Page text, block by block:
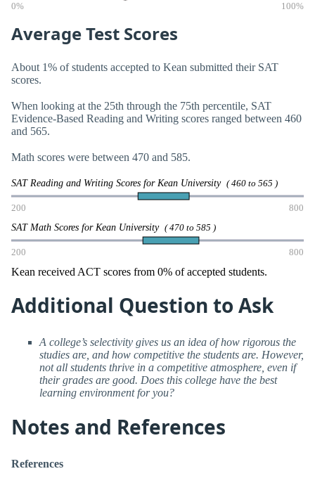
0% 100%
Average Test Scores
About 1% of students accepted to Kean submitted their SAT
scores.
When looking at the 25th through the 75th percentile, SAT
Evidence-Based Reading and Writing scores ranged between 460
and 565.
Math scores were between 470 and 585.
SAT Reading and Writing Scores for Kean University ( 460 to 565 )
200 800
SAT Math Scores for Kean University ( 470 to 585 )
200 800
Kean received ACT scores from 0% of accepted students.
Additional Question to Ask
A college’s selectivity gives us an idea of how rigorous the
studies are, and how competitive the students are. However,
not all students thrive in a competitive atmosphere, even if
their grades are good. Does this college have the best
learning environment for you?
Notes and References
References